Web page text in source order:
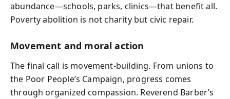
abundance—schools, parks, clinics—that benefit all.
Poverty abolition is not charity but civic repair.
Movement and moral action
The final call is movement-building. From unions to
the Poor People’s Campaign, progress comes
through organized compassion. Reverend Barber’s